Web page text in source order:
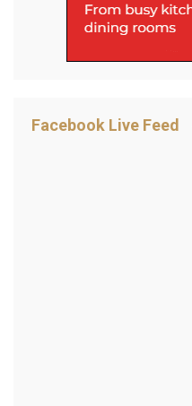
Facebook Live Feed